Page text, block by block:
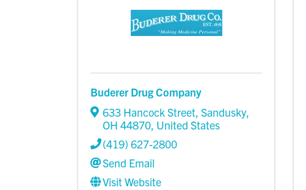
Buderer Drug Company
633 Hancock Street, Sandusky,
OH 44870, United States
(419) 627-2800
Send Email
Visit Website